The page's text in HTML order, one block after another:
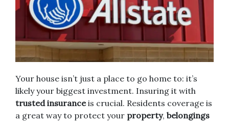
Your house isn’t just a place to go home to: it’s
likely your biggest investment. Insuring it with
trusted insuranceis crucial. Residents coverage is
a great way to protect your property, belongings